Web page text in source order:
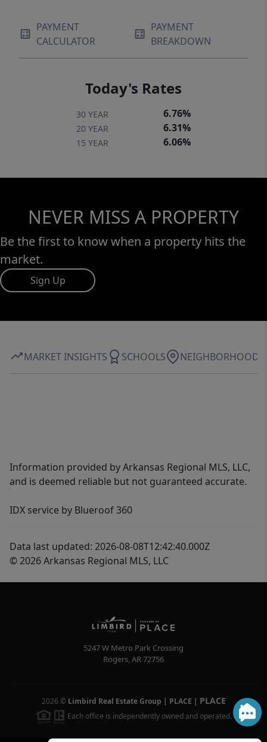
PAYMENT
CALCULATOR
PAYMENT
BREAKDOWN
Today's Rates
30 YEAR 6.76%
20 YEAR 6.31%
15 YEAR 6.06%
NEVER MISS A PROPERTY
Be the first to know when a property hits the
market.
Sign Up
MARKET INSIGHTS SCHOOLS NEIGHBORHOOD
Information provided by Arkansas Regional MLS, LLC,
and is deemed reliable but not guaranteed accurate.
IDX service by Blueroof 360
Data last updated: 2026-08-08T12:42:40.000Z
© 2026 Arkansas Regional MLS, LLC
5247 W Metro Park Crossing
Rogers,AR72756
2026 © Limbird Real Estate Group | PLACE | PLACE
Each office is independently owned and operated.